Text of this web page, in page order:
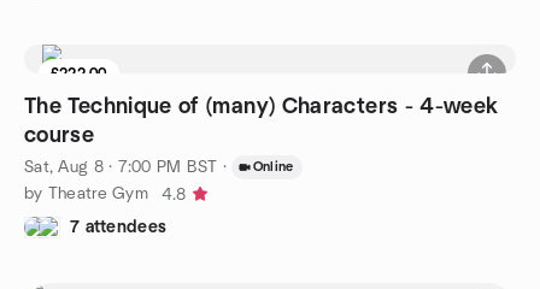
£222.00
The Technique of (many) Characters - 4-week
course
Sat, Aug 8 · 7:00 PM BST · Online
by Theatre Gym
4.8
7 attendees